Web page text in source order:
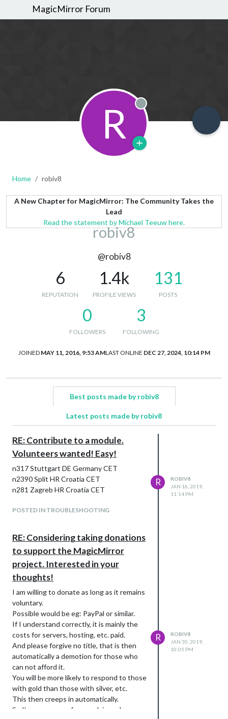
MagicMirror Forum
R Offline
Home robiv8
A New Chapter for MagicMirror: The Community Takes the
Lead
Read the statement by Michael Teeuw here.
robiv8
@robiv8
6
REPUTATION
1.4k
PROFILE VIEWS
131
POSTS
0
FOLLOWERS
3
FOLLOWING
JOINED MAY 11, 2016, 9:53 AMLAST ONLINE DEC 27, 2024, 10:14 PM
Best posts made by robiv8
Latest posts made by robiv8
RE: Contribute to a module.
Volunteers wanted! Easy!
n317 Stuttgart DE Germany CET
n2390 Split HR Croatia CET
n281 Zagreb HR Croatia CET
POSTED IN TROUBLESHOOTING
R
ROBIV8
JAN 16, 2019,
11:14 PM
RE: Considering taking donations
to support the MagicMirror
project. Interested in your
thoughts!
I am willing to donate as long as it remains
voluntary.
Possible would be eg: PayPal or similar.
If I understand correctly, it is mainly the
costs for servers, hosting, etc. paid.
And please forgive no title, that is then
automatically a demotion for those who
can not afford it.
You will be more likely to respond to those
with gold than those with silver, etc.
This then creeps in automatically.
So I’ve seen many forums dying. ;-)
R
ROBIV8
JAN 30, 2019,
10:05 PM